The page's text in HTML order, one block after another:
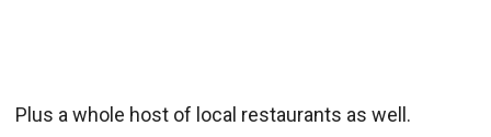
Plus a whole host of local restaurants as well.